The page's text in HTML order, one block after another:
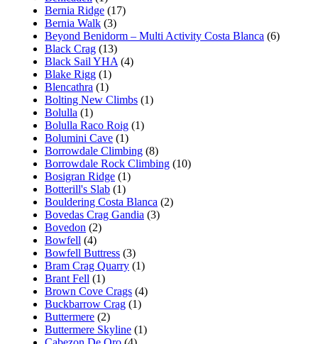
Bernia Ridge (17)
Bernia Walk (3)
Beyond Benidorm – Multi Activity Costa Blanca (6)
Black Crag (13)
Black Sail YHA (4)
Blake Rigg (1)
Blencathra (1)
Bolting New Climbs (1)
Bolulla (1)
Bolulla Raco Roig (1)
Bolumini Cave (1)
Borrowdale Climbing (8)
Borrowdale Rock Climbing (10)
Bosigran Ridge (1)
Botterill's Slab (1)
Bouldering Costa Blanca (2)
Bovedas Crag Gandia (3)
Bovedon (2)
Bowfell (4)
Bowfell Buttress (3)
Bram Crag Quarry (1)
Brant Fell (1)
Brown Cove Crags (4)
Buckbarrow Crag (1)
Buttermere (2)
Buttermere Skyline (1)